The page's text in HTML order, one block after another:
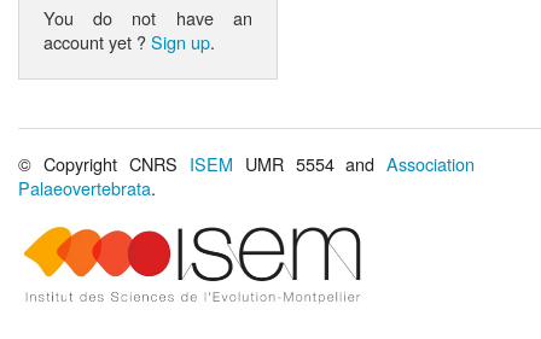
You do not have an
account yet ?Sign up.
© Copyright CNRS ISEM UMR 5554 andAssociation
Palaeovertebrata.